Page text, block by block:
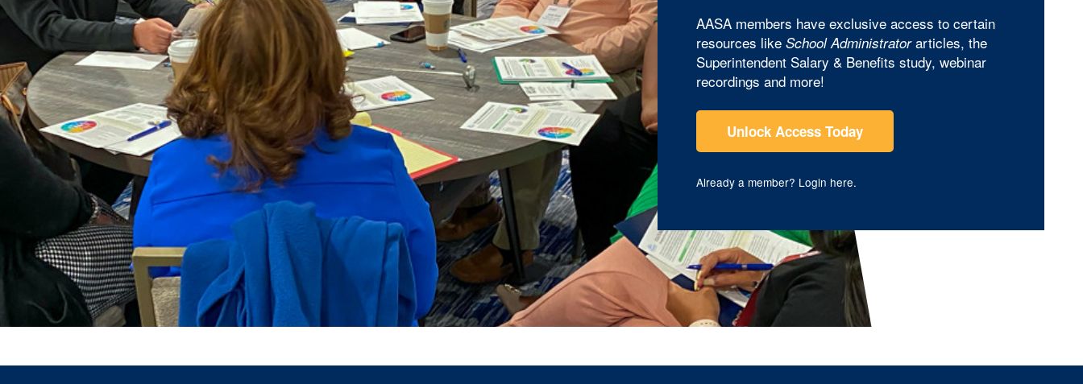
AASA members have exclusive access to certain
resources like School Administratorarticles, the
Superintendent Salary & Benefits study, webinar
recordings and more!
Unlock Access Today
Already a member? Login here.